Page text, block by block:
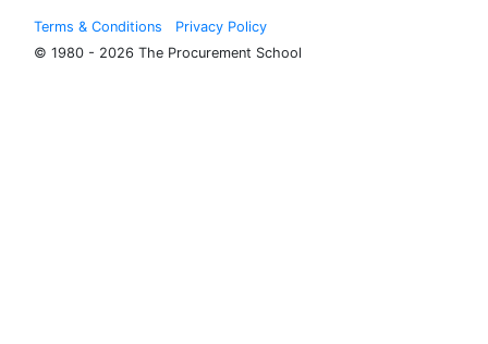
Terms & Conditions
Privacy Policy
© 1980 - 2026 The Procurement School